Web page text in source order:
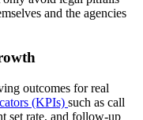
and the agencies
outcomes for real
(KPIs) such as call
set rate, and follow-up